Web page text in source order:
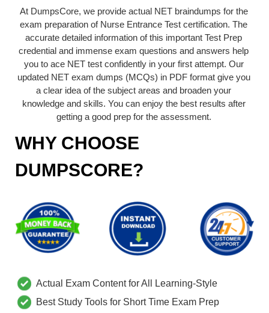
At DumpsCore, we provide actual NET braindumps for the
exam preparation of Nurse Entrance Test certification. The
accurate detailed information of this important Test Prep
credential and immense exam questions and answers help
you to ace NET test confidently in your first attempt. Our
updated NET exam dumps (MCQs) in PDF format give you
a clear idea of the subject areas and broaden your
knowledge and skills. You can enjoy the best results after
getting a good prep for the assessment.
WHY CHOOSE
DUMPSCORE?
Actual Exam Content for All Learning-Style
Best Study Tools for Short Time Exam Prep